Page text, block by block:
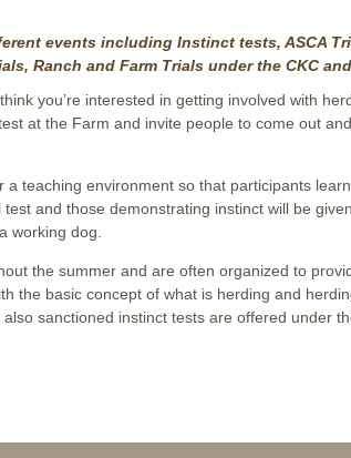
events including Instinct tests, ASCA
Ranch and Farm Trials under the CKC
you’re interested in getting involved with
at the Farm and invite people to come out
teaching environment so that participants
and those demonstrating instinct will be
working dog.
the summer and are often organized to
the basic concept of what is herding and
sanctioned instinct tests are offered under